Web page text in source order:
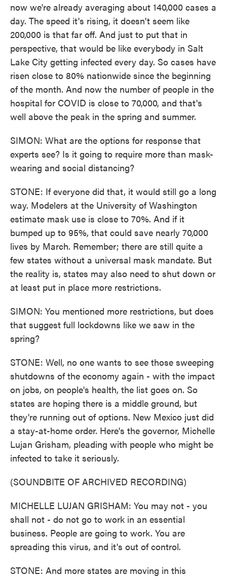
now we're already averaging about 140,000 cases a
day. The speed it's rising, it doesn't seem like
200,000 is that far off. And just to put that in
perspective, that would be like everybody in Salt
Lake City getting infected every day. So cases have
risen close to 80% nationwide since the beginning
of the month. And now the number of people in the
hospital for COVID is close to 70,000, and that's
well above the peak in the spring and summer.
SIMON: What are the options for response that
experts see? Is it going to require more than mask-
wearing and social distancing?
STONE: If everyone did that, it would still go a long
way. Modelers at the University of Washington
estimate mask use is close to 70%. And if it
bumped up to 95%, that could save nearly 70,000
lives by March. Remember; there are still quite a
few states without a universal mask mandate. But
the reality is, states may also need to shut down or
at least put in place more restrictions.
SIMON: You mentioned more restrictions, but does
that suggest full lockdowns like we saw in the
spring?
STONE: Well, no one wants to see those sweeping
shutdowns of the economy again - with the impact
on jobs, on people's health, the list goes on. So
states are hoping there is a middle ground, but
they're running out of options. New Mexico just did
a stay-at-home order. Here's the governor, Michelle
Lujan Grisham, pleading with people who might be
infected to take it seriously.
(SOUNDBITE OF ARCHIVED RECORDING)
MICHELLE LUJAN GRISHAM: You may not - you
shall not - do not go to work in an essential
business. People are going to work. You are
spreading this virus, and it's out of control.
STONE: And more states are moving in this